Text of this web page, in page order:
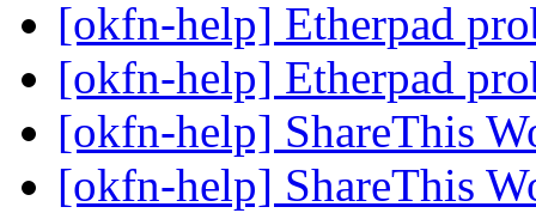
[okfn-help] Etherpad
[okfn-help] Etherpad
[okfn-help] ShareThis
[okfn-help] ShareThis